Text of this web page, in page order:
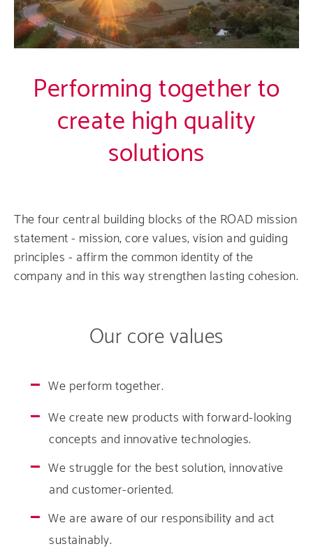
Performing together to
create high quality
solutions
The four central building blocks of the ROAD mission
statement - mission, core values, vision and guiding
principles - affirm the common identity of the
company and in this way strengthen lasting cohesion.
Our core values
We perform together.
We create new products with forward-looking
concepts and innovative technologies.
We struggle for the best solution, innovative
and customer-oriented.
We are aware of our responsibility and act
sustainably.